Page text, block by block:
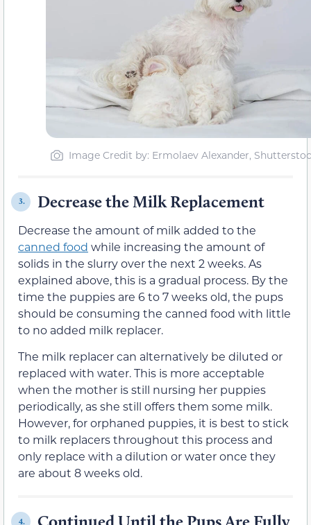
Image Credit by: Ermolaev Alexander,
3. Decrease the Milk Replacement
Decrease the amount of milk added to the
canned food while increasing the amount of
solids in the slurry over the next 2 weeks. As
explained above, this is a gradual process. By the
time the puppies are 6 to 7 weeks old, the pups
should be consuming the canned food with little
to no added milk replacer.
The milk replacer can alternatively be diluted or
replaced with water. This is more acceptable
when the mother is still nursing her puppies
periodically, as she still offers them some milk.
However, for orphaned puppies, it is best to stick
to milk replacers throughout this process and
only replace with a dilution or water once they
are about 8 weeks old.
4.